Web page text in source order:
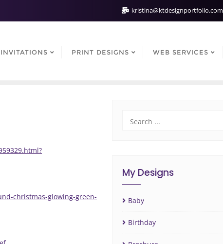
kristina@ktdesignportfolio.com
INVITATIONS PRINT DESIGNS WEB SERVICES
christmas-glowing-green-
My Designs
Baby
Birthday